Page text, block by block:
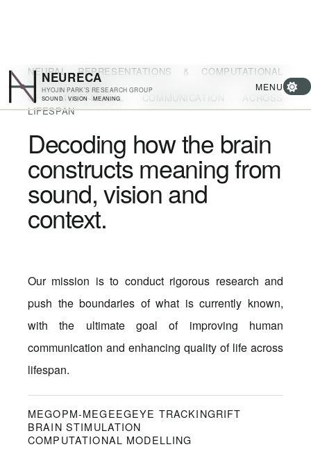
NEURECA
HYOJIN PARK’S RESEARCH GROUP
SOUND · VISION · MEANING
MENU
NEURAL REPRESENTATIONS & COMPUTATIONAL
ARCHITECTURE
OF MULTI-MODAL COMMUNICATION ACROSS
LIFESPAN
Decoding how the brain
constructs meaning from
sound, vision and
context.
Our mission is to conduct rigorous research and
push the boundaries of what is currently known,
with the ultimate goal of improving human
communication and enhancing quality of life across
lifespan.
MEGOPM-MEGEEGEYE TRACKINGRIFT
BRAIN STIMULATION
COMPUTATIONAL MODELLING